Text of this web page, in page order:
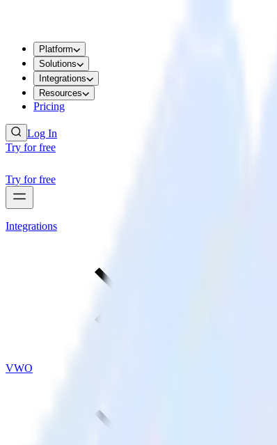
Platform
Solutions
Integrations
Resources
Pricing
Log In
Try for free
Try for free
Integrations
VWO